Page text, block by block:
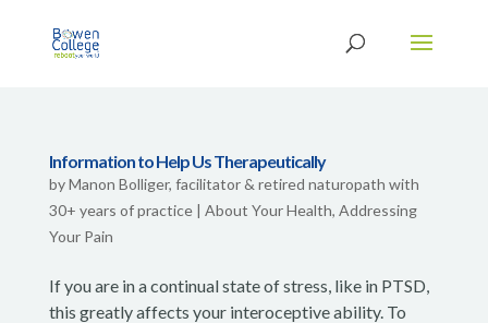
Information to Help Us Therapeutically
byManon Bolliger, facilitator & retired naturopath with
30+ years of practice| About Your Health, Addressing
Your Pain
If you are in a continual state of stress, like in PTSD,
this greatly affects your interoceptive ability. To